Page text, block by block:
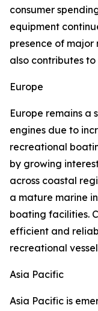
consumer
equipment
presence of
also contributes
Europe
Europe remains
engines due to
recreational
by growing
across coastal
a mature marine
boating facilities.
efficient and
recreational
Asia Pacific
Asia Pacific is